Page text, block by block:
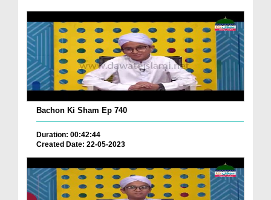
Bachon Ki Sham Ep 740
Duration: 00:42:44
Created Date: 22-05-2023